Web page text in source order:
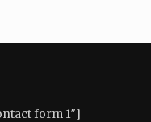
form 1″]